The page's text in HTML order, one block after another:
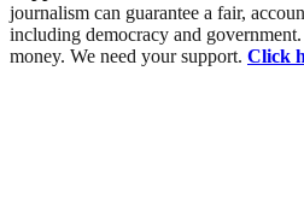
journalism can guarantee a fair,
including democracy and
money. We need your support. Click